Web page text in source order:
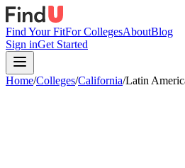
Find Your FitFor CollegesAboutBlog
Sign inGet Started
Home/Colleges/California/Latin